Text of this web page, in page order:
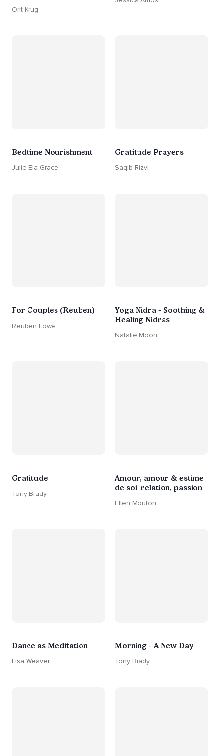
Orit Krug
Bedtime Nourishment
Julie Ela Grace
Gratitude Prayers
Saqib Rizvi
For Couples (Reuben)
Reuben Lowe
Yoga Nidra - Soothing &
Healing Nidras
Natalie Moon
Gratitude
Tony Brady
Amour, amour & estime
de soi, relation, passion
Ellen Mouton
Dance as Meditation
Lisa Weaver
Morning - A New Day
Tony Brady